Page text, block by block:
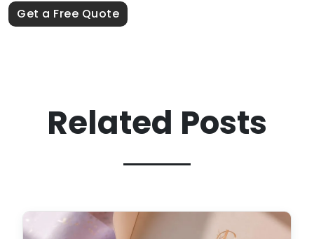
Get a Free Quote
Related Posts